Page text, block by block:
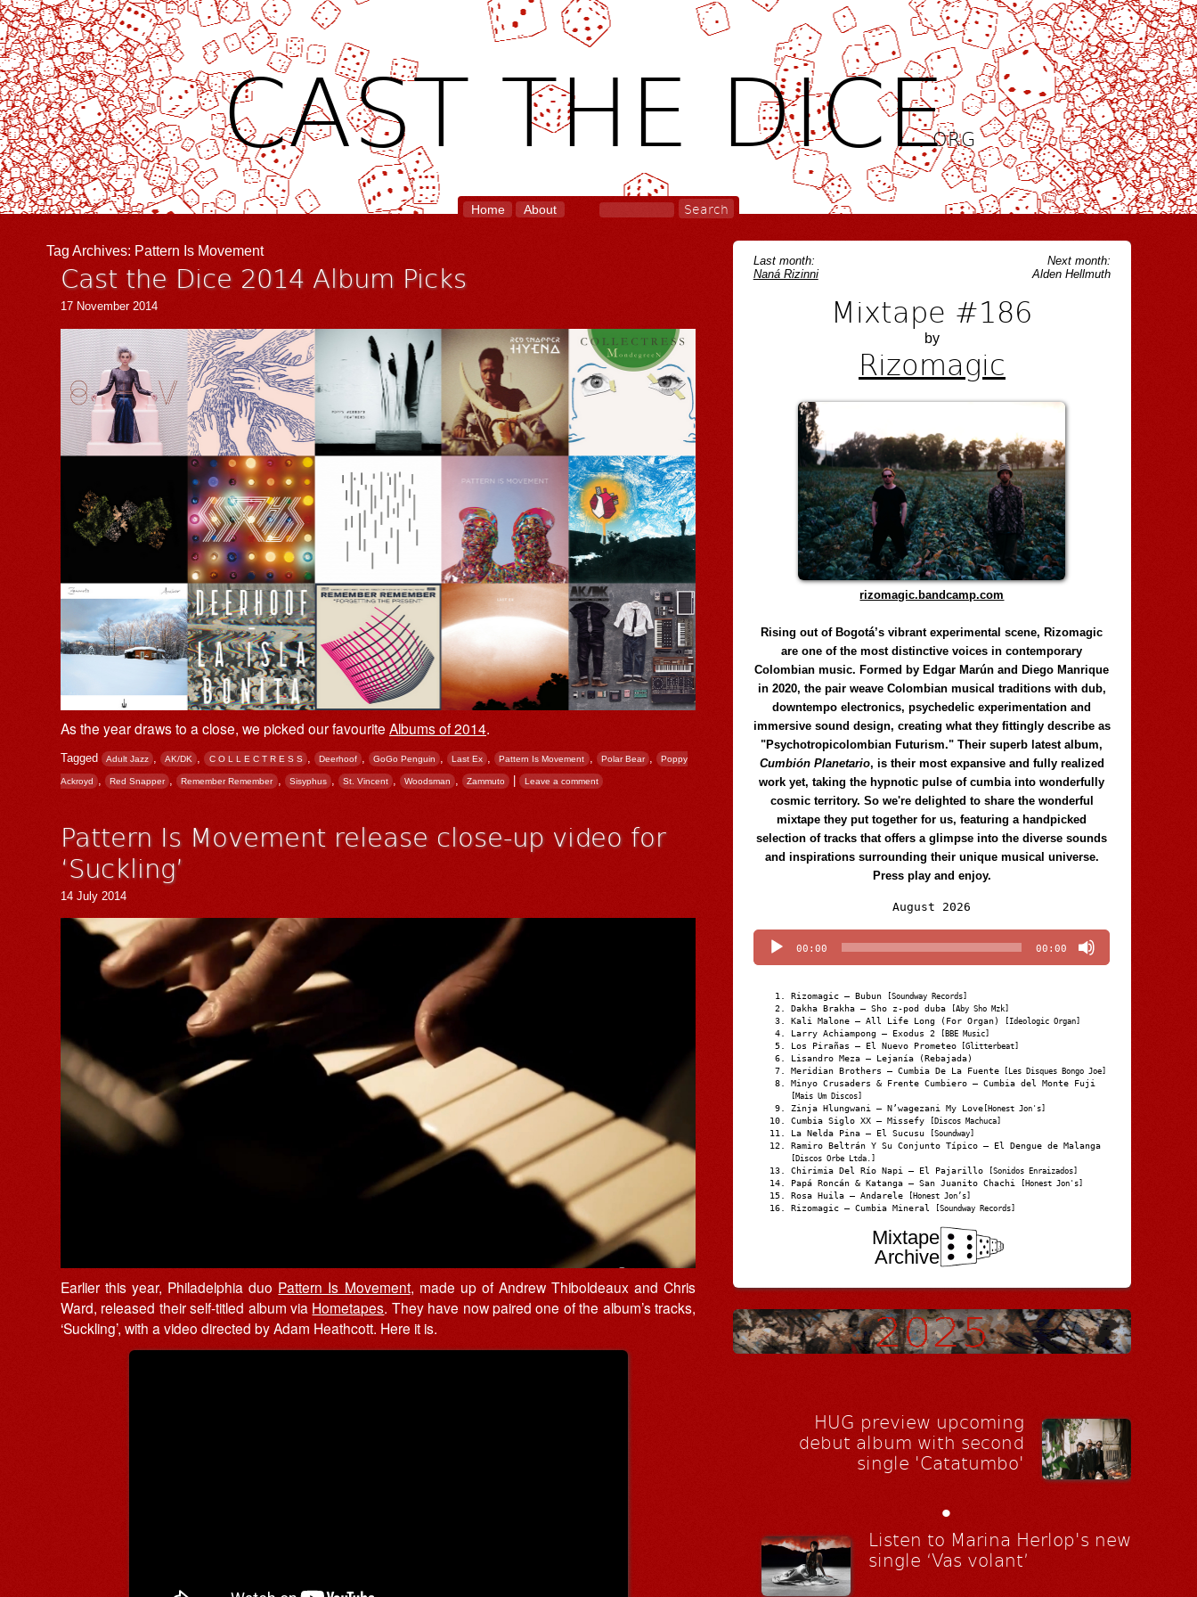
CAST THE DICE.ORG
Home About
Tag Archives: Pattern Is Movement
Cast the Dice 2014 Album Picks
17 November 2014
As the year draws to a close, we picked our favourite Albums of 2014.
Tagged Adult Jazz , AK/DK , C O L L E C T R E S S , Deerhoof , GoGo Penguin , Last Ex , Pattern Is Movement , Polar Bear , Poppy
Ackroyd , Red Snapper , Remember Remember , Sisyphus , St. Vincent , Woodsman , Zammuto | Leave a comment
Pattern Is Movement release close-up video for
‘Suckling’
14 July 2014
Earlier this year, Philadelphia duo Pattern Is Movement, made up of Andrew Thiboldeaux and Chris
Ward, released their self-titled album via Hometapes. They have now paired one of the album’s tracks,
‘Suckling’, with a video directed by Adam Heathcott. Here it is.
Last month:
Naná Rizinni
Next month:
Alden Hellmuth
Mixtape #186
by
Rizomagic
rizomagic.bandcamp.com
Rising out of Bogotá’s vibrant experimental scene, Rizomagic
are one of the most distinctive voices in contemporary
Colombian music. Formed by Edgar Marún and Diego Manrique
in 2020, the pair weave Colombian musical traditions with dub,
downtempo electronics, psychedelic experimentation and
immersive sound design, creating what they fittingly describe as
"Psychotropicolombian Futurism." Their superb latest album,
Cumbión Planetario, is their most expansive and fully realized
work yet, taking the hypnotic pulse of cumbia into wonderfully
cosmic territory. So we're delighted to share the wonderful
mixtape they put together for us, featuring a handpicked
selection of tracks that offers a glimpse into the diverse sounds
and inspirations surrounding their unique musical universe.
Press play and enjoy.
August 2026
Player
00:00 00:00
Rizomagic – Bubun [Soundway Records]
Dakha Brakha – Sho z-pod duba [Aby Sho Mzk]
Kali Malone – All Life Long (For Organ) [Ideologic Organ]
Larry Achiampong – Exodus 2 [BBE Music]
Los Pirañas – El Nuevo Prometeo [Glitterbeat]
Lisandro Meza – Lejanía (Rebajada)
Meridian Brothers – Cumbia De La Fuente [Les Disques Bongo Joe]
Minyo Crusaders & Frente Cumbiero – Cumbia del Monte Fuji
[Mais Um Discos]
Zinja Hlungwani – N’wagezani My Love [Honest Jon's]
Cumbia Siglo XX – Missefy [Discos Machuca]
La Nelda Pina – El Sucusu [Soundway]
Ramiro Beltrán Y Su Conjunto Típico – El Dengue de Malanga
[Discos Orbe Ltda.]
Chirimia Del Río Napi – El Pajarillo [Sonidos Enraizados]
Papá Roncán & Katanga – San Juanito Chachi [Honest Jon's]
Rosa Huila – Andarele [Honest Jon’s]
Rizomagic – Cumbia Mineral [Soundway Records]
Mixtape
Archive
HUG preview upcoming
debut album with second
single 'Catatumbo'
•
Listen to Marina Herlop's new
single ‘Vas volant’